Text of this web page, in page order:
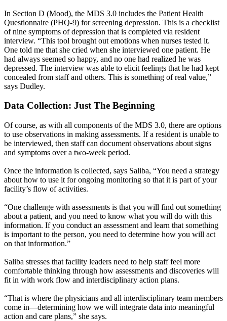
In Section D (Mood), the MDS 3.0 includes the Patient Health
Questionnaire (PHQ-9) for screening depression. This is a checklist
of nine symptoms of depression that is completed via resident
interview. “This tool brought out emotions when nurses tested it.
One told me that she cried when she interviewed one patient. He
had always seemed so happy, and no one had realized he was
depressed. The interview was able to elicit feelings that he had kept
concealed from staff and others. This is something of real value,”
says Dudley.
Data Collection: Just The Beginning
Of course, as with all components of the MDS 3.0, there are options
to use observations in making assessments. If a resident is unable to
be interviewed, then staff can document observations about signs
and symptoms over a two-week period.
Once the information is collected, says Saliba, “You need a strategy
about how to use it for ongoing monitoring so that it is part of your
facility’s flow of activities.
“One challenge with assessments is that you will find out something
about a patient, and you need to know what you will do with this
information. If you conduct an assessment and learn that something
is important to the person, you need to determine how you will act
on that information.”
Saliba stresses that facility leaders need to help staff feel more
comfortable thinking through how assessments and discoveries will
fit in with work flow and interdisciplinary action plans.
“That is where the physicians and all interdisciplinary team members
come in—determining how we will integrate data into meaningful
action and care plans,” she says.